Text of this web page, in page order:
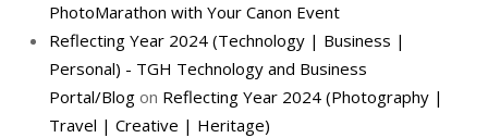
PhotoMarathon with Your Canon Event
Reflecting Year 2024 (Technology | Business |
Personal) - TGH Technology and Business
Portal/Blog on Reflecting Year 2024 (Photography |
Travel | Creative | Heritage)